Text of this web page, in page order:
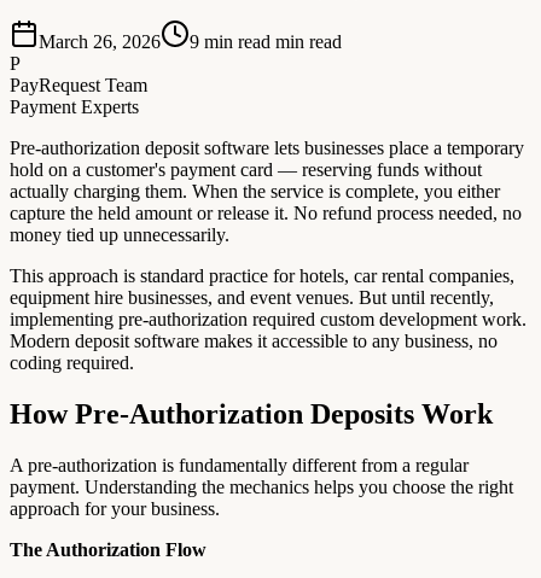
March 26, 2026 9 min read min read
P
PayRequest Team
Payment Experts
Pre-authorization deposit software lets businesses place a temporary
hold on a customer's payment card — reserving funds without
actually charging them. When the service is complete, you either
capture the held amount or release it. No refund process needed, no
money tied up unnecessarily.
This approach is standard practice for hotels, car rental companies,
equipment hire businesses, and event venues. But until recently,
implementing pre-authorization required custom development work.
Modern deposit software makes it accessible to any business, no
coding required.
How Pre-Authorization Deposits Work
A pre-authorization is fundamentally different from a regular
payment. Understanding the mechanics helps you choose the right
approach for your business.
The Authorization Flow